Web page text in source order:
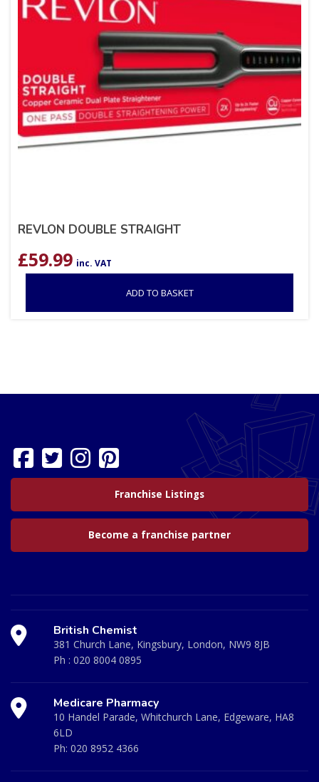
REVLON DOUBLE STRAIGHT
£59.99 inc. VAT
ADD TO BASKET
Franchise Listings
Become a franchise partner
British Chemist
381 Church Lane, Kingsbury, London, NW9 8JB
Ph : 020 8004 0895
Medicare Pharmacy
10 Handel Parade, Whitchurch Lane, Edgeware, HA8
6LD
Ph: 020 8952 4366